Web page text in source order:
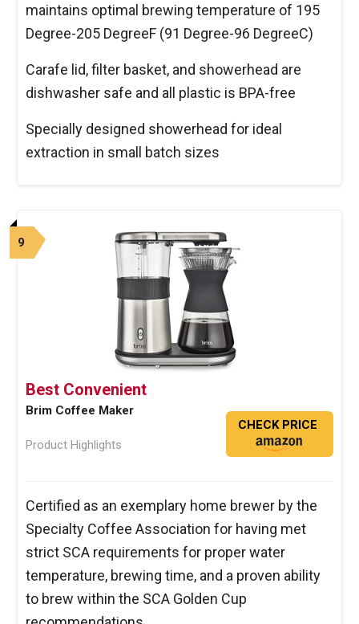
maintains optimal brewing temperature of 195
Degree-205 DegreeF (91 Degree-96 DegreeC)
Carafe lid, filter basket, and showerhead are
dishwasher safe and all plastic is BPA-free
Specially designed showerhead for ideal
extraction in small batch sizes
9
Best Convenient
Brim Coffee Maker
Product Highlights
CHECK PRICE
Certified as an exemplary home brewer by the
Specialty Coffee Association for having met
strict SCA requirements for proper water
temperature, brewing time, and a proven ability
to brew within the SCA Golden Cup